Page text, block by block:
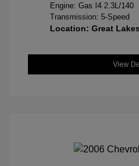
Engine: Gas I4 2.3L/140
Transmission: 5-Speed
Location: Great
View